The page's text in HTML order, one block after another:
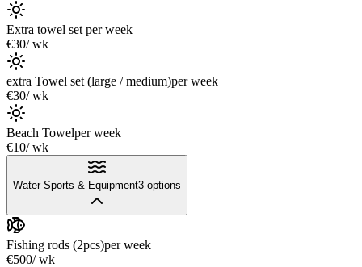
Extra towel set per week
€30/ wk
extra Towel set (large / medium)per week
€30/ wk
Beach Towelper week
€10/ wk
Water Sports & Equipment3 options
Fishing rods (2pcs)per week
€500/ wk